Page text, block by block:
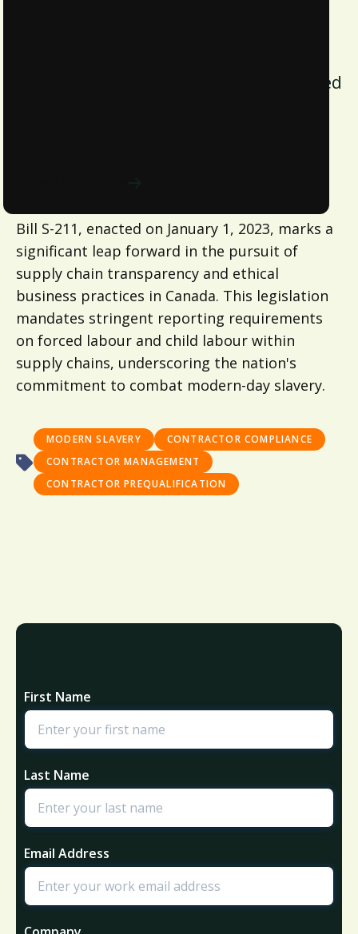
mandates rigorous reporting on forced
Bill S-211, enacted on January 1, 2023, marks a
significant leap forward in the pursuit of
supply chain transparency and ethical
business practices in Canada. This legislation
mandates stringent reporting requirements
on forced labour and child labour within
supply chains, underscoring the nation's
commitment to combat modern-day slavery.
MODERN SLAVERY
CONTRACTOR COMPLIANCE
CONTRACTOR MANAGEMENT
CONTRACTOR PREQUALIFICATION
First Name
Last Name
Email Address